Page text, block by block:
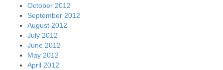
October 2012
September 2012
August 2012
July 2012
June 2012
May 2012
April 2012